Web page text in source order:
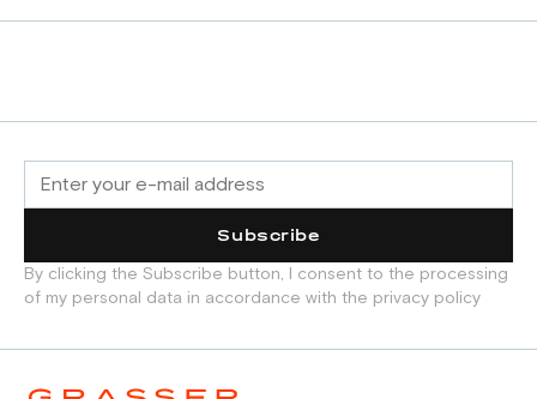
Subscribe
By clicking the Subscribe button, I consent to the processing
of my personal data in accordance with the privacy policy